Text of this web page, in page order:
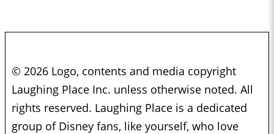
© 2026 Logo, contents and media copyright
Laughing Place Inc. unless otherwise noted. All
rights reserved. Laughing Place is a dedicated
group of Disney fans, like yourself, who love